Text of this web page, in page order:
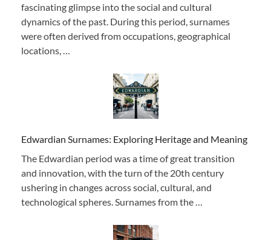
fascinating glimpse into the social and cultural
dynamics of the past. During this period, surnames
were often derived from occupations, geographical
locations, …
Edwardian Surnames: Exploring Heritage and Meaning
The Edwardian period was a time of great transition
and innovation, with the turn of the 20th century
ushering in changes across social, cultural, and
technological spheres. Surnames from the …